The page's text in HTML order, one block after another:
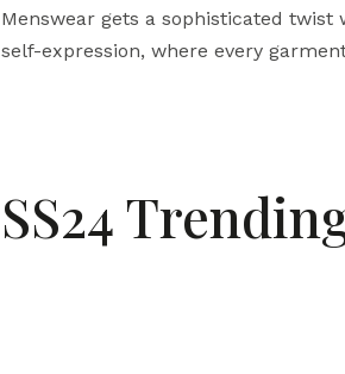
Menswear gets a sophisticated
self-expression, where every
SS24